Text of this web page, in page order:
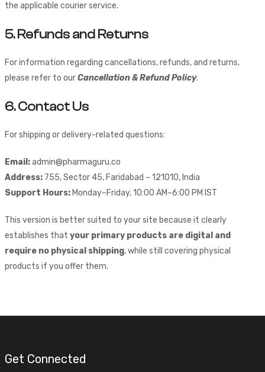
the applicable courier service.
5. Refunds and Returns
For information regarding cancellations, refunds, and returns,
please refer to ourCancellation & Refund Policy.
6. Contact Us
For shipping or delivery-related questions:
Email: admin@pharmaguru.co
Address:755, Sector 45, Faridabad – 121010, India
Support Hours:Monday–Friday, 10:00 AM–6:00 PM IST
This version is better suited to your site because it clearly
establishes that your primary products are digital and
require no physical shipping, while still covering physical
products if you offer them.
Get Connected